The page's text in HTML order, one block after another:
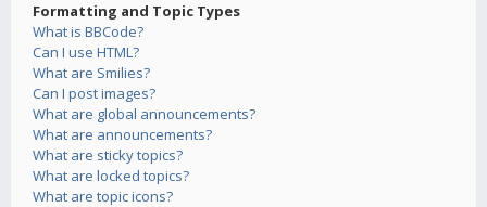
Formatting and Topic Types
What is BBCode?
Can I use HTML?
What are Smilies?
Can I post images?
What are global announcements?
What are announcements?
What are sticky topics?
What are locked topics?
What are topic icons?